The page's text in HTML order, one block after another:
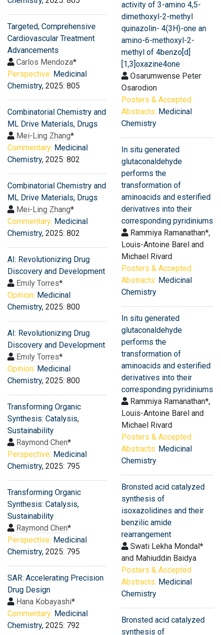
Targeted, Comprehensive
Cardiovascular Treatment
Advancements
Carlos Mendoza*
Perspective: Medicinal
Chemistry, 2025: 805
Combinatorial Chemistry and
ML Drive Materials, Drugs
Mei-Ling Zhang*
Commentary: Medicinal
Chemistry, 2025: 802
Combinatorial Chemistry and
ML Drive Materials, Drugs
Mei-Ling Zhang*
Commentary: Medicinal
Chemistry, 2025: 802
AI: Revolutionizing Drug
Discovery and Development
Emily Torres*
Opinion: Medicinal
Chemistry, 2025: 800
AI: Revolutionizing Drug
Discovery and Development
Emily Torres*
Opinion: Medicinal
Chemistry, 2025: 800
Transforming Organic
Synthesis: Catalysis,
Sustainability
Raymond Chen*
Perspective: Medicinal
Chemistry, 2025: 795
Transforming Organic
Synthesis: Catalysis,
Sustainability
Raymond Chen*
Perspective: Medicinal
Chemistry, 2025: 795
SAR: Accelerating Precision
Drug Design
Hana Kobayashi*
Commentary: Medicinal
Chemistry, 2025: 792
activity of 3-amino 4,5-
dimethoxyl-2-methyl
quinazolin- 4(3H)-one an
amino-6-methoxyl-2-
methyl of 4benzo[d]
[1,3]oxazine4one
Osarumwense Peter
Osarodion
Posters & Accepted
Abstracts: Medicinal
Chemistry
In situ generated
glutaconaldehyde
performs the
transformation of
aminoacids and esterified
derivatives into their
corresponding pyridiniums
Rammiya Ramanathan*,
Louis-Antoine Barel and
Michael Rivard
Posters & Accepted
Abstracts: Medicinal
Chemistry
In situ generated
glutaconaldehyde
performs the
transformation of
aminoacids and esterified
derivatives into their
corresponding pyridiniums
Rammiya Ramanathan*,
Louis-Antoine Barel and
Michael Rivard
Posters & Accepted
Abstracts: Medicinal
Chemistry
Bronsted acid catalyzed
synthesis of
isoxazolidines and their
benzilic amide
rearrangement
Swati Lekha Mondal*
and Mahiuddin Baidya
Posters & Accepted
Abstracts: Medicinal
Chemistry
Bronsted acid catalyzed
synthesis of